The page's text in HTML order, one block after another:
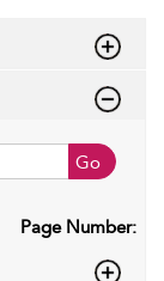
Go
Page Number: